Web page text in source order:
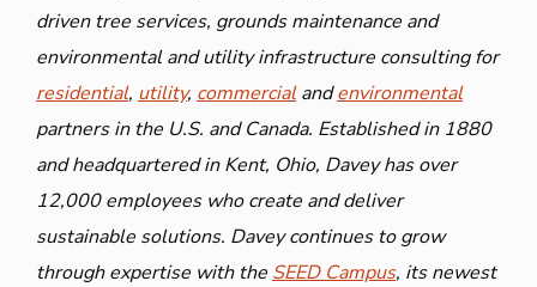
driven tree services, grounds maintenance and
environmental and utility infrastructure consulting for
residential, utility, commercialandenvironmental
partners in the U.S. and Canada. Established in 1880
and headquartered in Kent, Ohio, Davey has over
12,000 employees who create and deliver
sustainable solutions. Davey continues to grow
through expertise with the SEED Campus, its newest